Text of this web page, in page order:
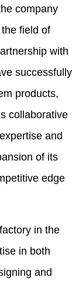
company
field of
with
successfully
products,
collaborative
and
of its
edge
in the
in both
and